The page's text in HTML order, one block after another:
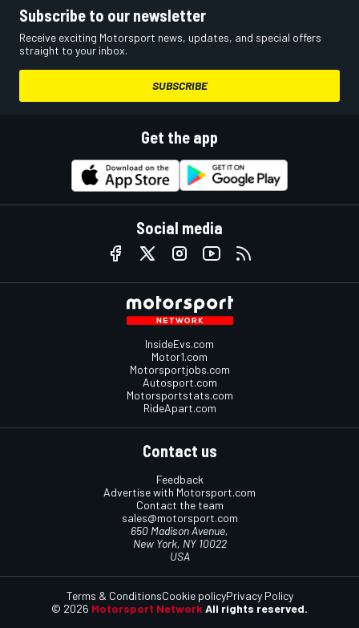
Subscribe to our newsletter
Receive exciting Motorsport news, updates, and special offers
straight to your inbox.
SUBSCRIBE
Get the app
Social media
InsideEvs.com
Motor1.com
Motorsportjobs.com
Autosport.com
Motorsportstats.com
RideApart.com
Contact us
Feedback
Advertise with Motorsport.com
Contact the team
sales@motorsport.com
650 Madison Avenue,
New York, NY 10022
USA
© 2026 Motorsport Network All rights reserved.
Terms & ConditionsCookie policyPrivacy Policy